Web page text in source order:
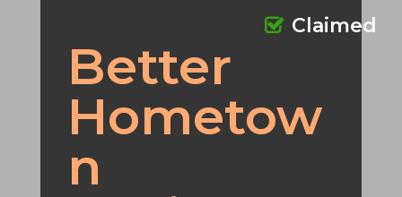
Better
Hometow
n
Claimed